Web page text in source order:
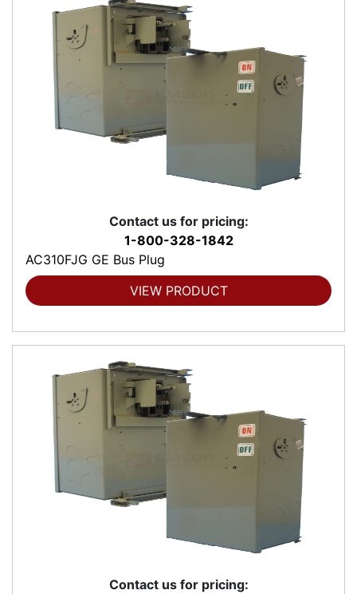
Contact us for pricing:
1-800-328-1842
AC310FJG GE Bus Plug
VIEW PRODUCT
Contact us for pricing: